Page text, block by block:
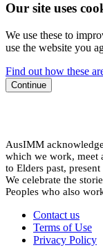
Our site uses
We use these to
use the website you
Find out how these
Continue
AusIMM
which we work, meet
to Elders past,
We celebrate the
Peoples who also
Contact us
Terms of Use
Privacy Policy